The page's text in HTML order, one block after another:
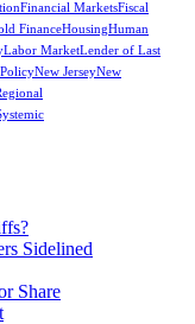
Financial MarketsFiscal
FinanceHousingHuman
Labor MarketLender of Last
New JerseyNew
Sidelined
Share